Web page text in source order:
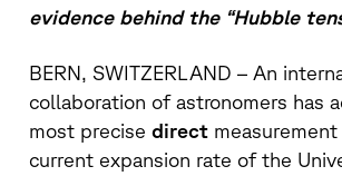
evidence behind the “Hubble
BERN, SWITZERLAND – An
collaboration of astronomers has
most precise direct
current expansion rate of the